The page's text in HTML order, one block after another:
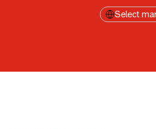
Select